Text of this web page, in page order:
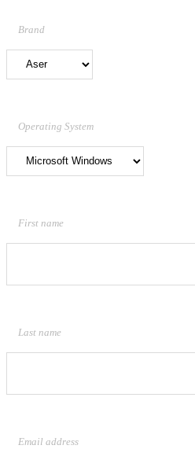
Brand
Operating System
First name
Last name
Email address